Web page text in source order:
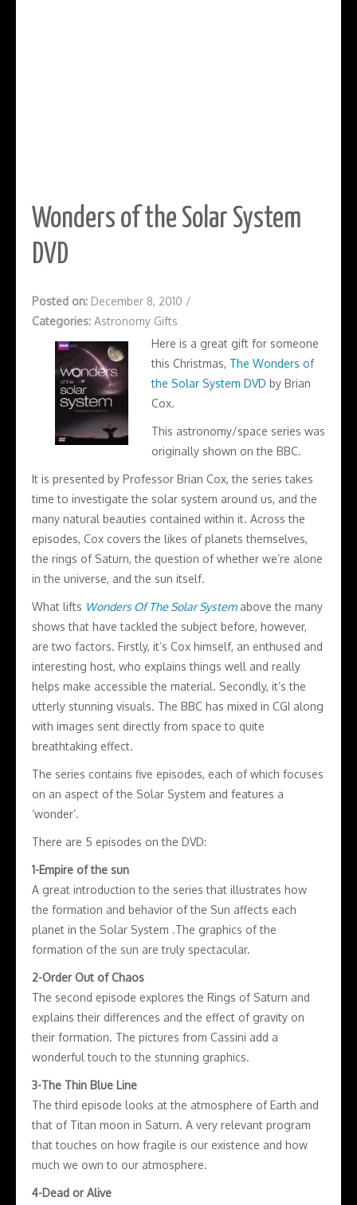
Wonders of the Solar System
DVD
Posted on: December 8, 2010 /
Categories: Astronomy Gifts
Here is a great gift for someone
this Christmas, The Wonders of
the Solar System DVD by Brian
Cox.
This astronomy/space series was
originally shown on the BBC.
It is presented by Professor Brian Cox, the series takes
time to investigate the solar system around us, and the
many natural beauties contained within it. Across the
episodes, Cox covers the likes of planets themselves,
the rings of Saturn, the question of whether we’re alone
in the universe, and the sun itself.
What lifts Wonders Of The Solar System above the many
shows that have tackled the subject before, however,
are two factors. Firstly, it’s Cox himself, an enthused and
interesting host, who explains things well and really
helps make accessible the material. Secondly, it’s the
utterly stunning visuals. The BBC has mixed in CGI along
with images sent directly from space to quite
breathtaking effect.
The series contains five episodes, each of which focuses
on an aspect of the Solar System and features a
‘wonder’.
There are 5 episodes on the DVD:
1-Empire of the sun
A great introduction to the series that illustrates how
the formation and behavior of the Sun affects each
planet in the Solar System .The graphics of the
formation of the sun are truly spectacular.
2-Order Out of Chaos
The second episode explores the Rings of Saturn and
explains their differences and the effect of gravity on
their formation. The pictures from Cassini add a
wonderful touch to the stunning graphics.
3-The Thin Blue Line
The third episode looks at the atmosphere of Earth and
that of Titan moon in Saturn. A very relevant program
that touches on how fragile is our existence and how
much we own to our atmosphere.
4-Dead or Alive